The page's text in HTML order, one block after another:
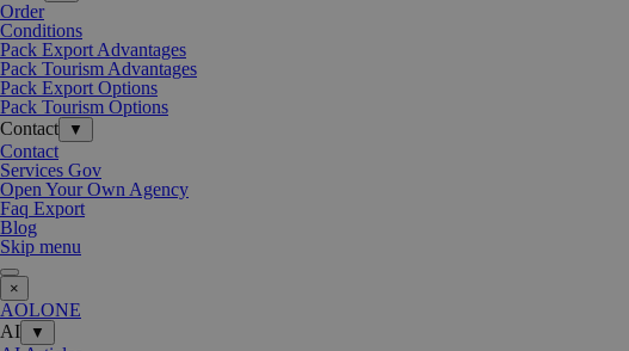
Order
Conditions
Pack Export Advantages
Pack Tourism Advantages
Pack Export Options
Pack Tourism Options
Contact
▼
Contact
Services Gov
Open Your Own Agency
Faq Export
Blog
Skip menu
×
AOLONE
AI
▼